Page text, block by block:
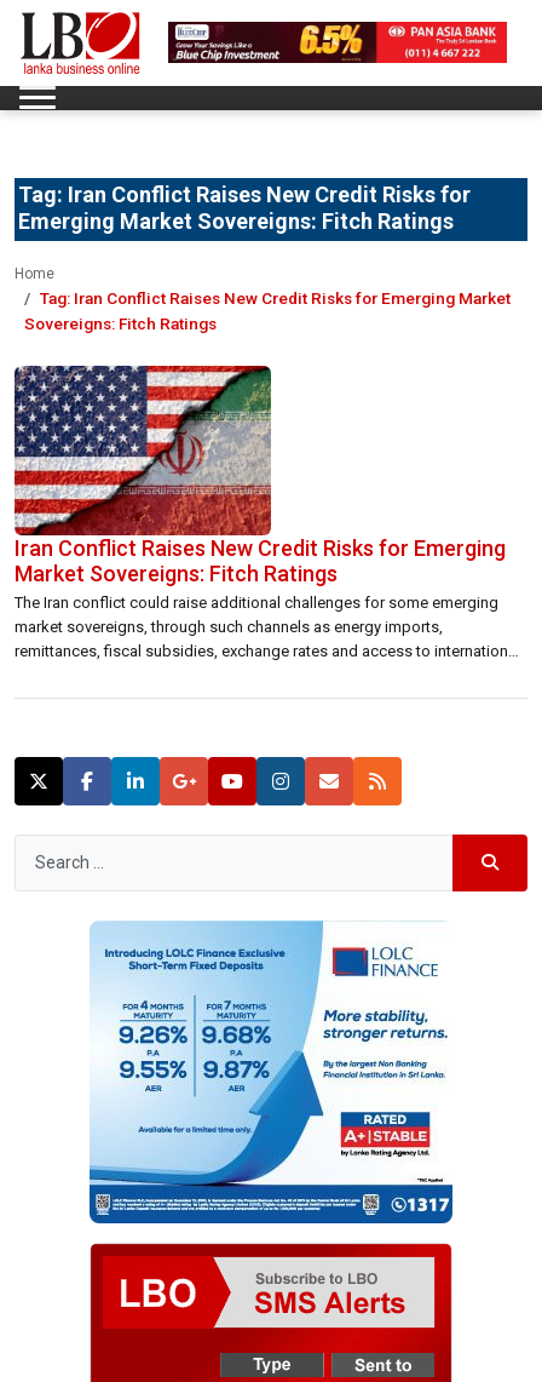
Tag: Iran Conflict Raises New Credit Risks for
Emerging Market Sovereigns: Fitch Ratings
Home
Tag: Iran Conflict Raises New Credit Risks for Emerging Market
Sovereigns: Fitch Ratings
Iran Conflict Raises New Credit Risks for Emerging
Market Sovereigns: Fitch Ratings
The Iran conflict could raise additional challenges for some emerging
market sovereigns, through such channels as energy imports,
remittances, fiscal subsidies, exchange rates and access to international
effects. Under our baseline, in which the effective closure of the Strait of